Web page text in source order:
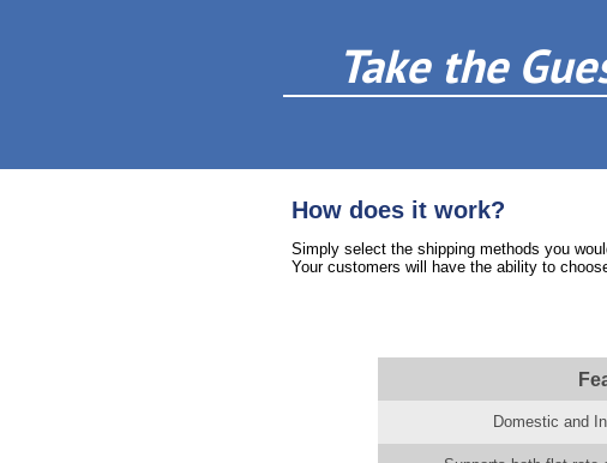
Take the
How does it work?
Simply select the shipping methods you
Your customers will have the ability to
Domestic and